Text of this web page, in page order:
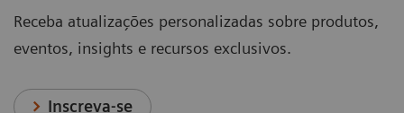
Receba atualizações personalizadas sobre produtos,
eventos, insights e recursos exclusivos.
Inscreva-se